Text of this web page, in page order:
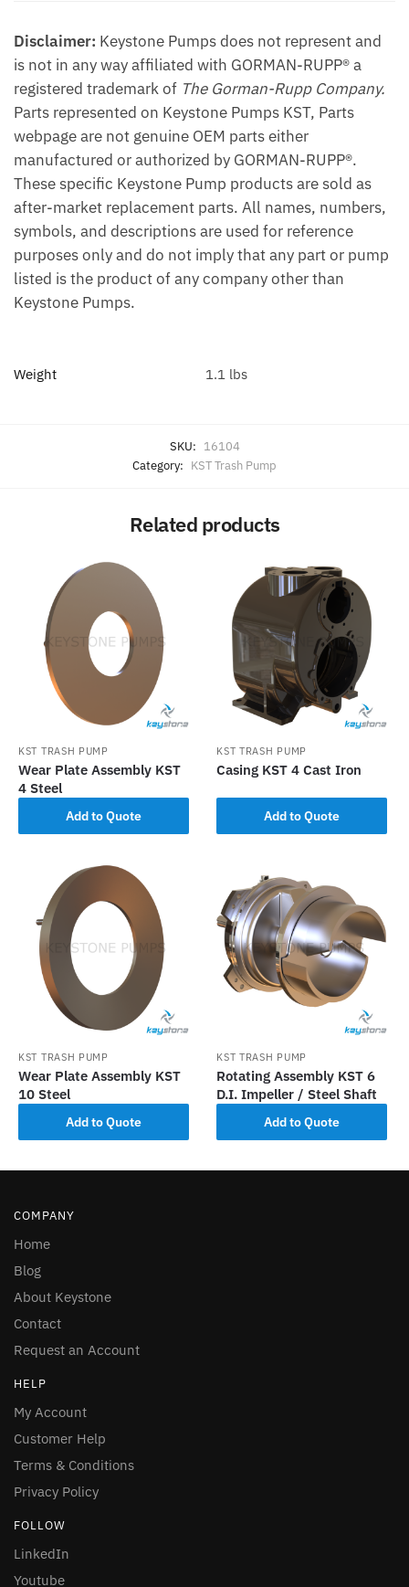
Disclaimer: Keystone Pumps does not represent and
is not in any way affiliated with GORMAN-RUPP® a
registered trademark of The Gorman-Rupp Company.
Parts represented on Keystone Pumps KST, Parts
webpage are not genuine OEM parts either
manufactured or authorized by GORMAN-RUPP®.
These specific Keystone Pump products are sold as
after-market replacement parts. All names, numbers,
symbols, and descriptions are used for reference
purposes only and do not imply that any part or pump
listed is the product of any company other than
Keystone Pumps.
Weight 1.1 lbs
SKU: 16104
Category: KST Trash Pump
Related products
KST TRASH PUMP
Wear Plate Assembly KST
4 Steel
Add to Quote
KST TRASH PUMP
Casing KST 4 Cast Iron
Add to Quote
KST TRASH PUMP
Wear Plate Assembly KST
10 Steel
Add to Quote
KST TRASH PUMP
Rotating Assembly KST 6
D.I. Impeller / Steel Shaft
Add to Quote
COMPANY
Home
Blog
About Keystone
Contact
Request an Account
HELP
My Account
Customer Help
Terms & Conditions
Privacy Policy
FOLLOW
LinkedIn
Youtube